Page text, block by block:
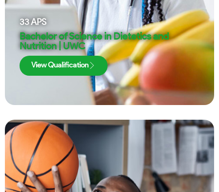
33APS
Bachelor of Science in Dietetics and
Nutrition | UWC
View Qualification